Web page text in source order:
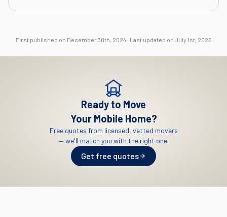
First published on December 30th, 2024· Last updated on July 1st, 2025
Ready to Move
Your Mobile Home?
Free quotes from licensed, vetted movers
— we'll match you with the right one.
Get free quotes